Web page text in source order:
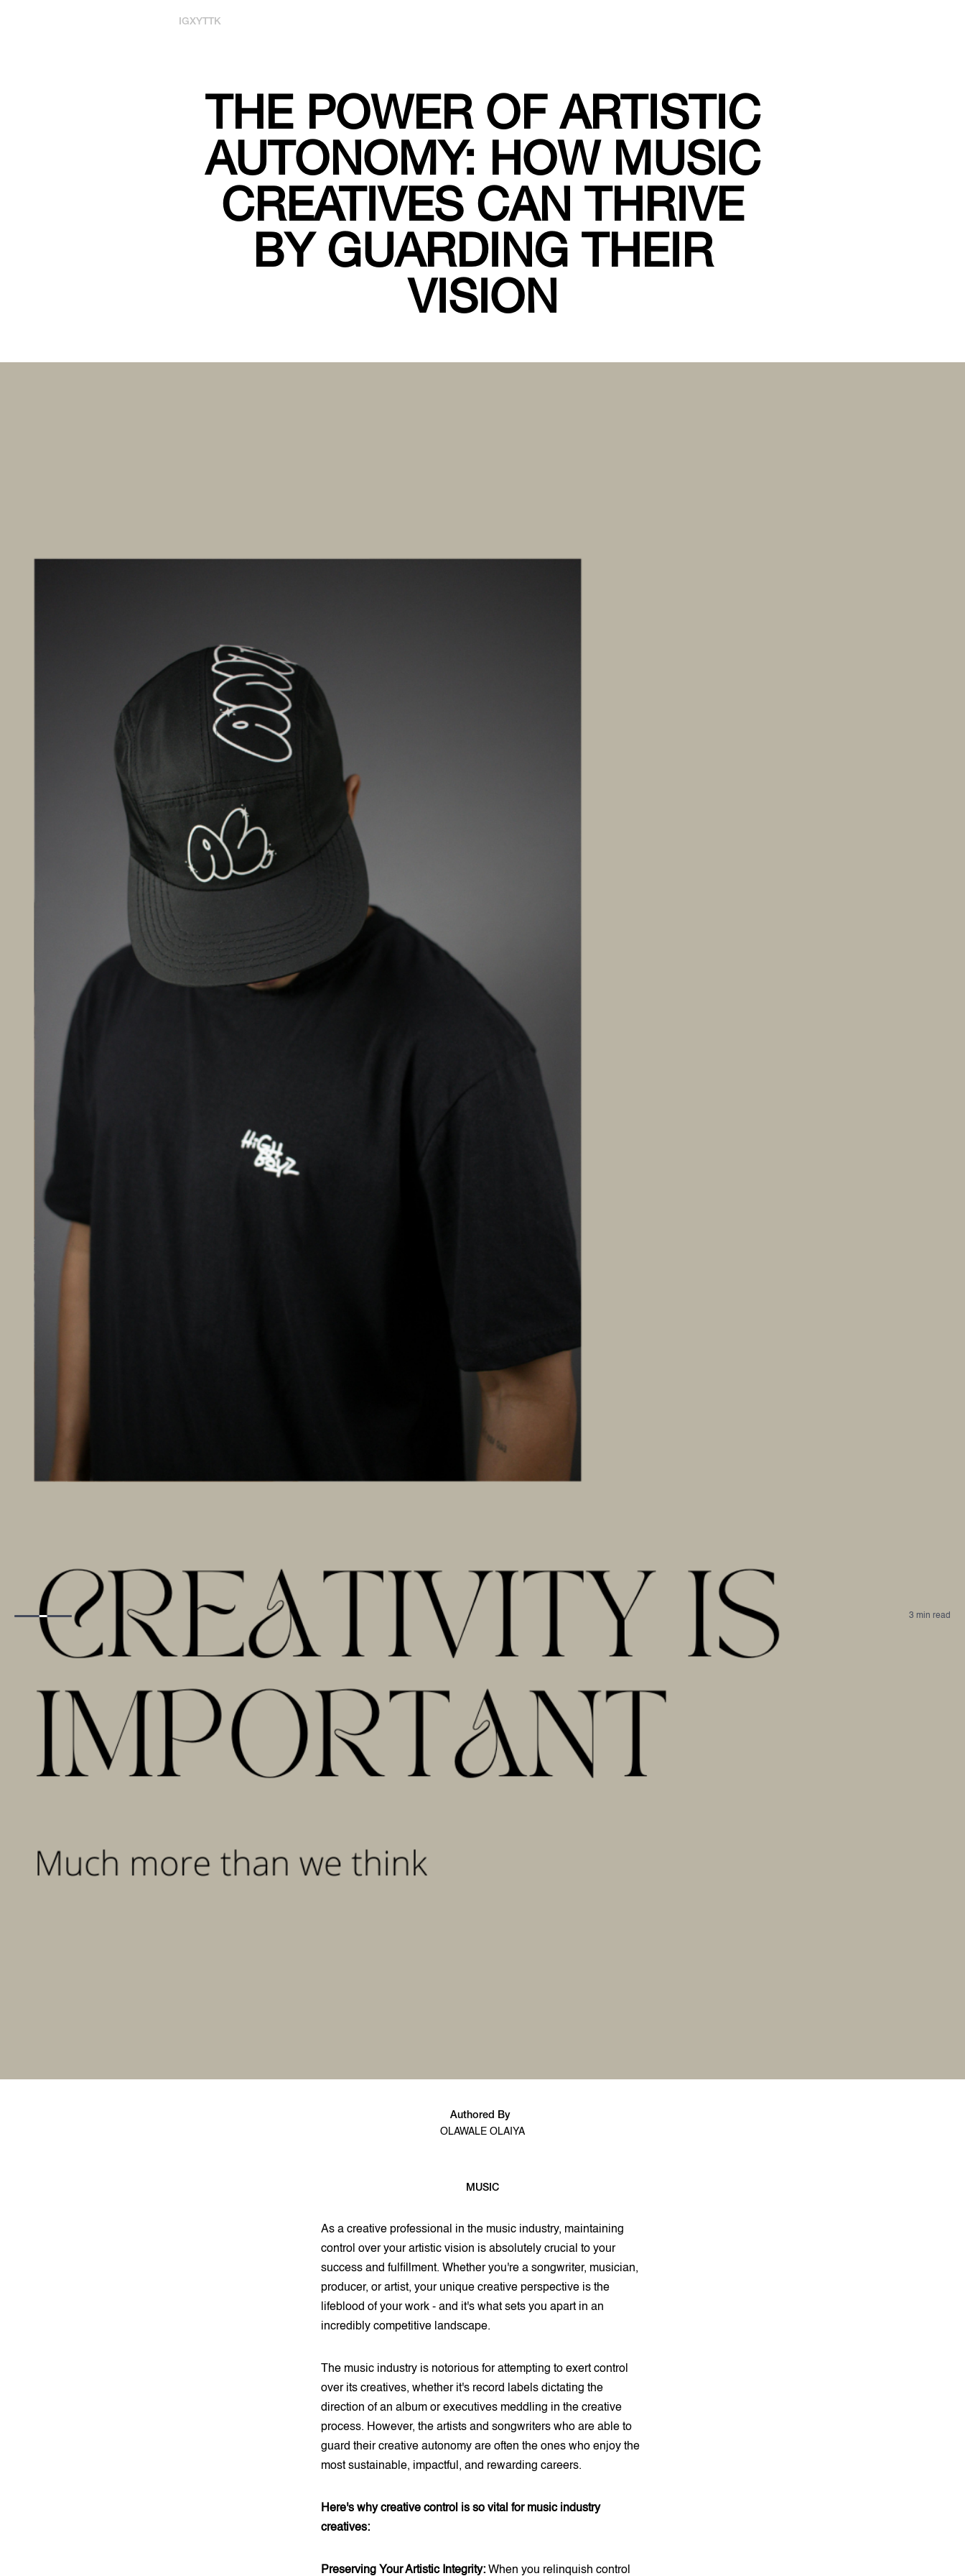
IGXYTTK
THE POWER OF ARTISTIC
AUTONOMY: HOW MUSIC
CREATIVES CAN THRIVE
BY GUARDING THEIR
VISION
Authored By
OLAWALE OLAIYA
MUSIC
As a creative professional in the music industry, maintaining
control over your artistic vision is absolutely crucial to your
success and fulfillment. Whether you're a songwriter, musician,
producer, or artist, your unique creative perspective is the
lifeblood of your work - and it's what sets you apart in an
incredibly competitive landscape.
The music industry is notorious for attempting to exert control
over its creatives, whether it's record labels dictating the
direction of an album or executives meddling in the creative
process. However, the artists and songwriters who are able to
guard their creative autonomy are often the ones who enjoy the
most sustainable, impactful, and rewarding careers.
Here's why creative control is so vital for music industry
creatives:
Preserving Your Artistic Integrity: When you relinquish control
3 min read